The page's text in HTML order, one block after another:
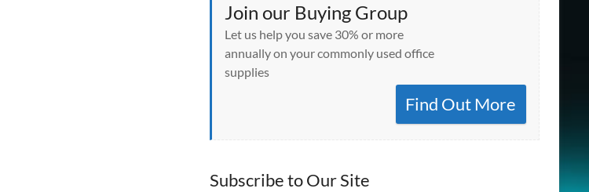
Join our Buying Group
Let us help you save 30% or more
annually on your commonly used office
supplies
Find Out More
Subscribe to Our Site